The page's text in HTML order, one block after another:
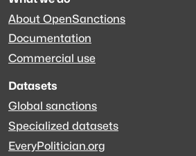
About OpenSanctions
Documentation
Commercial use
Datasets
Global sanctions
Specialized datasets
EveryPolitician.org